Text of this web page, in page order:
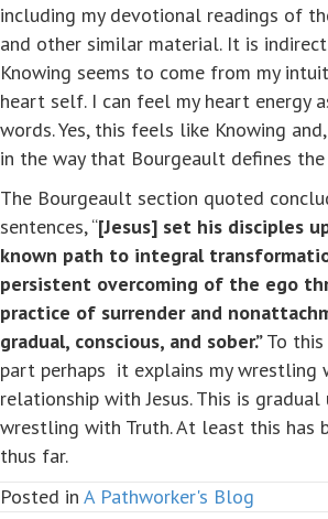
including my devotional readings of
and other similar material. It is
Knowing seems to come from my
heart self. I can feel my heart energy
words. Yes, this feels like Knowing
in the way that Bourgeault defines
The Bourgeault section quoted
sentences, “[Jesus] set his disciples
known path to integral
persistent overcoming of the ego
practice of surrender and
gradual, conscious, and sober.”To this
part perhaps it explains my wrestling
relationship with Jesus. This is
wrestling with Truth. At least this has
thus far.
Posted in A Pathworker's Blog